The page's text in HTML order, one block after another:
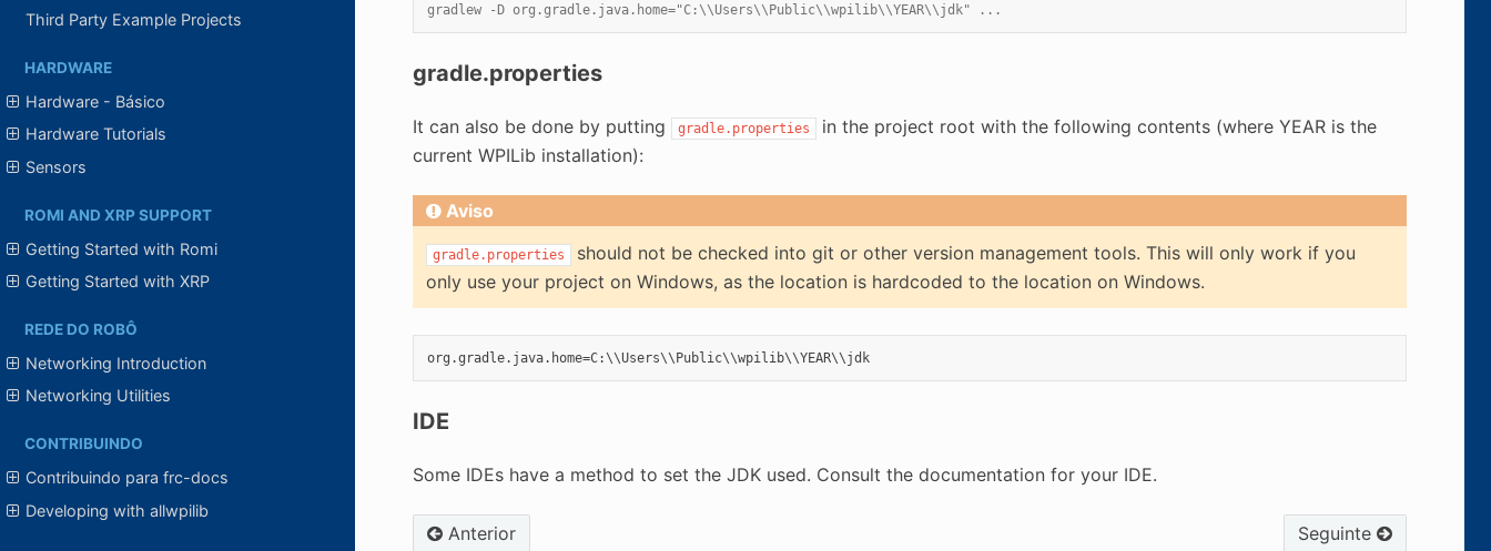
Third Party Example Projects
HARDWARE
Hardware - Básico
Hardware Tutorials
Sensors
ROMI AND XRP SUPPORT
Getting Started with Romi
Getting Started with XRP
REDE DO ROBÔ
Networking Introduction
Networking Utilities
CONTRIBUINDO
Contribuindo para frc-docs
Developing with allwpilib
gradlew -D org.gradle.java.home="C:\\Users\\Public\\wpilib\\YEAR\\jdk" ...
gradle.properties
It can also be done by putting gradle.properties
in the project root with the following contents (where YEAR is the
current WPILib installation):
Aviso
gradle.properties
should not be checked into git or other version management tools. This will only work if you
only use your project on Windows, as the location is hardcoded to the location on Windows.
org.gradle.java.home=C:\\Users\\Public\\wpilib\\YEAR\\jdk
IDE
Some IDEs have a method to set the JDK used. Consult the documentation for your IDE.
Anterior Seguinte